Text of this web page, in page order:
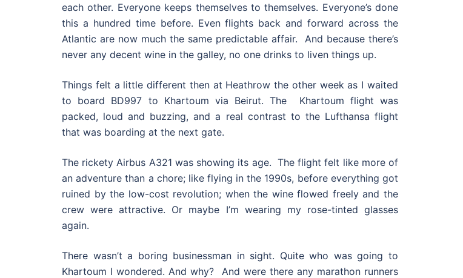
each other. Everyone keeps themselves to themselves. Everyone’s done
this a hundred time before. Even flights back and forward across the
Atlantic are now much the same predictable affair. And because there’s
never any decent wine in the galley, no one drinks to liven things up.
Things felt a little different then at Heathrow the other week as I waited
to board BD997 to Khartoum via Beirut. The Khartoum flight was
packed, loud and buzzing, and a real contrast to the Lufthansa flight
that was boarding at the next gate.
The rickety Airbus A321 was showing its age. The flight felt like more of
an adventure than a chore; like flying in the 1990s, before everything got
ruined by the low-cost revolution; when the wine flowed freely and the
crew were attractive. Or maybe I’m wearing my rose-tinted glasses
again.
There wasn’t a boring businessman in sight. Quite who was going to
Khartoum I wondered. And why? And were there any marathon runners